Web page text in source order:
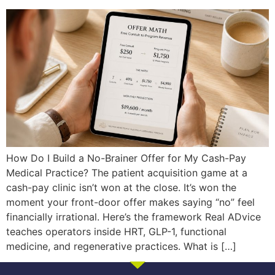
How Do I Build a No-Brainer Offer for My Cash-Pay
Medical Practice? The patient acquisition game at a
cash-pay clinic isn’t won at the close. It’s won the
moment your front-door offer makes saying “no” feel
financially irrational. Here’s the framework Real ADvice
teaches operators inside HRT, GLP-1, functional
medicine, and regenerative practices. What is […]